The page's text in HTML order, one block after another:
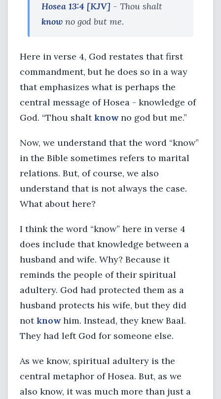
Hosea 13:4 [KJV] - Thou shalt
know no god but me.
Here in verse 4, God restates that first
commandment, but he does so in a way
that emphasizes what is perhaps the
central message of Hosea - knowledge of
God. “Thou shaltknowno god but me.”
Now, we understand that the word “know”
in the Bible sometimes refers to marital
relations. But, of course, we also
understand that is not always the case.
What about here?
I think the word “know” here in verse 4
does include that knowledge between a
husband and wife. Why? Because it
reminds the people of their spiritual
adultery. God had protected them as a
husband protects his wife, but they did
notknowhim. Instead, they knew Baal.
They had left God for someone else.
As we know, spiritual adultery is the
central metaphor of Hosea. But, as we
also know, it was much more than just a